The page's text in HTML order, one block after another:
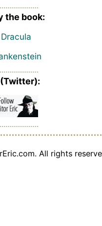
the book:
Dracula
All rights